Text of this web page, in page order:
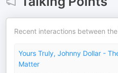
Recent interactions between
Yours Truly, Johnny Dollar -
Matter